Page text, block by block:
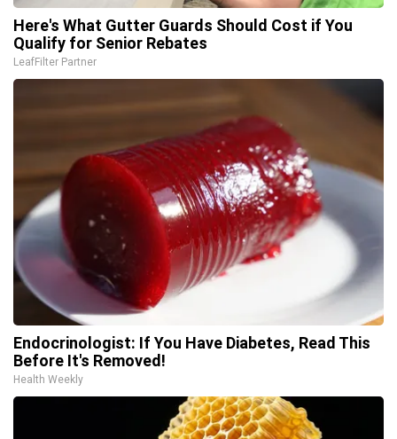
Here's What Gutter Guards Should Cost if You
Qualify for Senior Rebates
LeafFilter Partner
Endocrinologist: If You Have Diabetes, Read This
Before It's Removed!
Health Weekly